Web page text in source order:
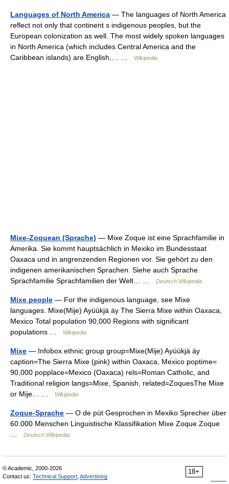
Languages of North America — The languages of North America
reflect not only that continent s indigenous peoples, but the
European colonization as well. The most widely spoken languages
in North America (which includes Central America and the
Caribbean islands) are English,… …
Wikipedia
Mixe-Zoquean (Sprache) — Mixe Zoque ist eine Sprachfamilie in
Amerika. Sie kommt hauptsächlich in Mexiko im Bundesstaat
Oaxaca und in angrenzenden Regionen vor. Sie gehört zu den
indigenen amerikanischen Sprachen. Siehe auch Sprache
Sprachfamilie Sprachfamilien der Welt… …
Deutsch Wikipedia
Mixe people — For the indigenous language, see Mixe
languages. Mixe(Mije) Ayüükjä äy The Sierra Mixe within Oaxaca,
Mexico Total population 90,000 Regions with significant
populations …
Wikipedia
Mixe — Infobox ethnic group group=Mixe(Mije) Ayüükjä äy
caption=The Sierra Mixe (pink) within Oaxaca, Mexico poptime=
90,000 popplace=Mexico (Oaxaca) rels=Roman Catholic, and
Traditional religion langs=Mixe, Spanish, related=ZoquesThe Mixe
or Mije… …
Wikipedia
Zoque-Sprache — O de püt Gesprochen in Mexiko Sprecher über
60.000 Menschen Linguistische Klassifikation Mixe Zoque Zoque
Deutsch Wikipedia
18+
© Academic, 2000-2026
Contact us: Technical Support Advertising